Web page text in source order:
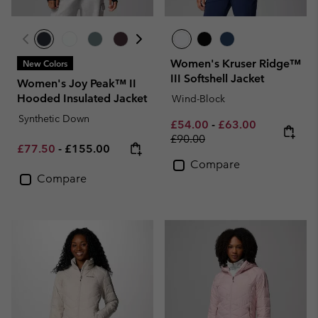
New Colors
Women's Joy Peak™ II
Hooded Insulated Jacket
Synthetic Down
Minimum sale price:
£77.50 - Maximum price:
£155.00
Compare
Women's Kruser Ridge™
III Softshell Jacket
Wind-Block
Minimum sale price:
£54.00 - Maximum sale
£63.00 Regular
£90.00
Compare